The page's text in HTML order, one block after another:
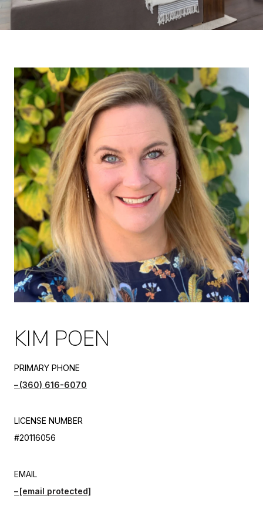
KIM POEN
PRIMARY PHONE
(360) 616-6070
LICENSE NUMBER
#20116056
EMAIL
[email protected]